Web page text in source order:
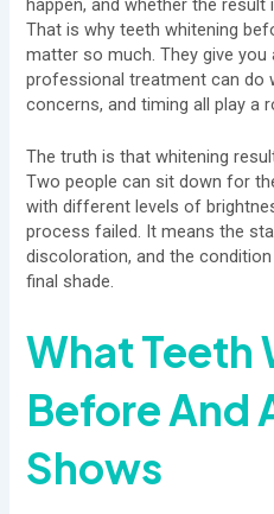
happen, and whether the
That is why teeth whitening
matter so much. They give
professional treatment can do
concerns, and timing all play a
The truth is that whitening
Two people can sit down for
with different levels of
process failed. It means the
discoloration, and the
final shade.
What Teeth
Before And
Shows